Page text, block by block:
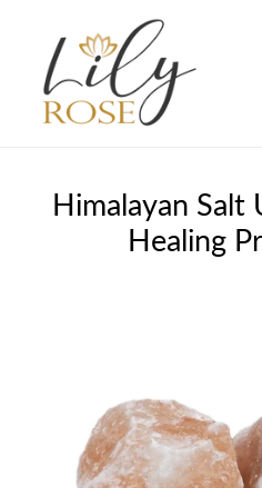
content
Himalayan Salt
Healing